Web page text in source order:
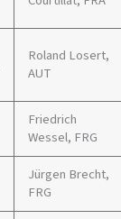
Roland Losert,
AUT
Friedrich
Wessel, FRG
Jürgen Brecht,
FRG